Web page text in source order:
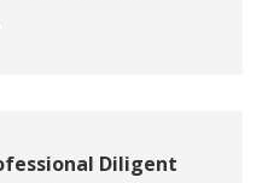
Diligent